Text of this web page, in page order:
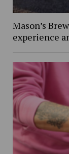
Mason’s
experience